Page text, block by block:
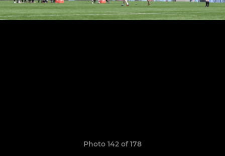
Photo 142 of 178